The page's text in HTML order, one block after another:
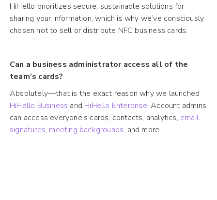
HiHello prioritizes secure, sustainable solutions for
sharing your information, which is why we’ve consciously
chosen not to sell or distribute NFC business cards.
Can a business administrator access all of the
team’s cards?
Absolutely—that is the exact reason why we launched
HiHello Business and HiHello Enterprise! Account admins
can access everyone’s cards, contacts, analytics, email
signatures, meeting backgrounds, and more.